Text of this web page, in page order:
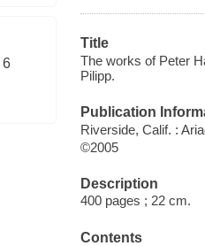
6
Title
The works of Peter
Pilipp.
Publication
Riverside, Calif. :
©2005
Description
400 pages ; 22 cm.
Contents